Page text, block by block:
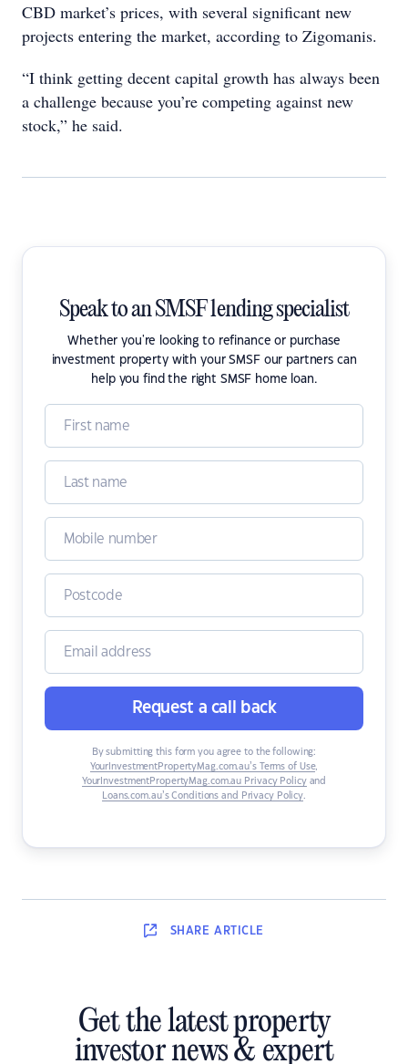
CBD market’s prices, with several significant new
projects entering the market, according to Zigomanis.
“I think getting decent capital growth has always been
a challenge because you’re competing against new
stock,” he said.
Speak to an SMSF lending specialist
Whether you're looking to refinance or purchase
investment property with your SMSF our partners can
help you find the right SMSF home loan.
Request a call back
By submitting this form you agree to the following:
YourInvestmentPropertyMag.com.au’s Terms of Use,
YourInvestmentPropertyMag.com.au Privacy Policyand
Loans.com.au’s Conditions and Privacy Policy.
SHARE ARTICLE
Get the latest property
investor news & expert